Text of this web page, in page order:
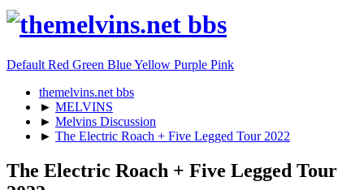
Default Red Green BlueYellow Purple Pink
themelvins.net bbs
► MELVINS
► Melvins Discussion
► The Electric Roach + Five Legged Tour 2022
The Electric Roach + Five Legged Tour